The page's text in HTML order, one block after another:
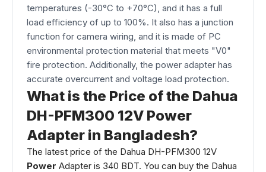
temperatures (-30°C to +70°C), and it has a full
load efficiency of up to 100%. It also has a junction
function for camera wiring, and it is made of PC
environmental protection material that meets "V0"
fire protection. Additionally, the power adapter has
accurate overcurrent and voltage load protection.
What is the Price of the Dahua
DH-PFM300 12V Power
Adapter in Bangladesh?
The latest price of the Dahua DH-PFM300 12V
Power Adapter is 340 BDT. You can buy the Dahua